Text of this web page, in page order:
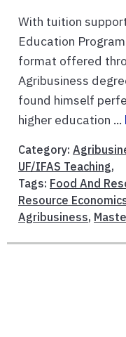
With tuition
Education
format offered
Agribusiness
found himself
higher education ...
Category:
UF/IFAS Teaching,
Tags: Food And
Resource
Agribusiness,